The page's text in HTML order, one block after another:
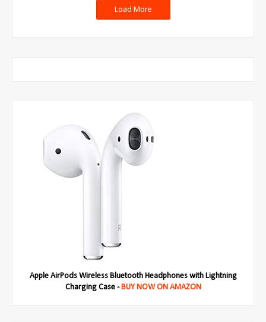
Load More
Apple AirPods Wireless Bluetooth Headphones with Lightning
Charging Case -BUY NOW ON AMAZON